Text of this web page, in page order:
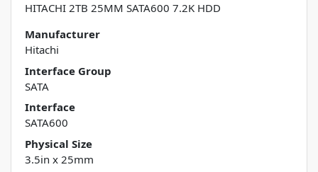
HITACHI 2TB 25MM SATA600 7.2K HDD
Manufacturer
Hitachi
Interface Group
SATA
Interface
SATA600
Physical Size
3.5in x 25mm